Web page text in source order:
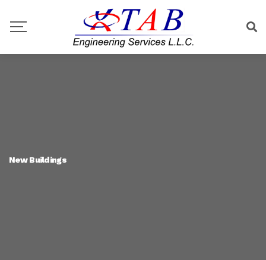
New Buildings